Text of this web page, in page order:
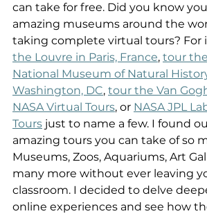
can take for free. Did you know
amazing museums around the
taking complete virtual tours? For
the Louvre in Paris, France, tour
National Museum of Natural
Washington, DC, tour the Van
NASA Virtual Tours, or NASA JPL
Tours just to name a few. I found
amazing tours you can take of so
Museums, Zoos, Aquariums, Art
many more without ever leaving
classroom. I decided to delve
online experiences and see how